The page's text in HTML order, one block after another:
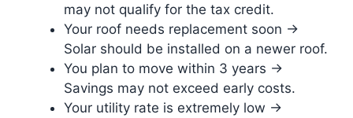
may not qualify for the tax credit.
Your roof needs replacement soon →
Solar should be installed on a newer roof.
You plan to move within 3 years →
Savings may not exceed early costs.
Your utility rate is extremely low →